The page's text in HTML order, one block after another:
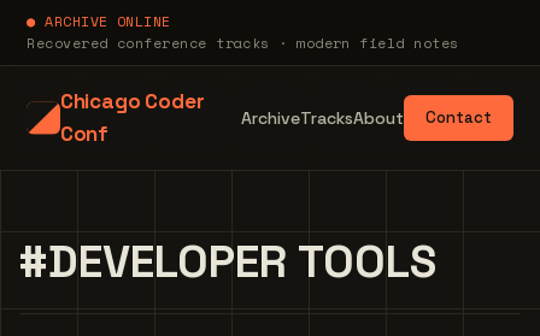
● ARCHIVE ONLINE
Recovered conference tracks · modern field notes
Chicago Coder
Conf
ArchiveTracksAbout Contact
#DEVELOPER TOOLS